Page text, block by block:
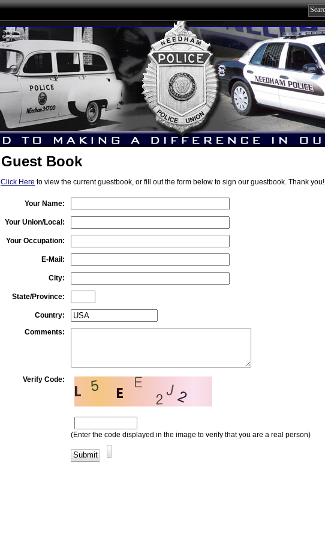
Guest Book
Click Here to view the current guestbook, or fill out the form below to sign our guestbook. Thank you!
Your Name:
Your Union/Local:
Your Occupation:
E-Mail:
City:
State/Province:
Country:
Comments:
Verify Code:
(Enter the code displayed in the image to verify that you are a real person)